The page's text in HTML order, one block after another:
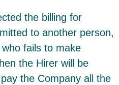
the billing for
to another person,
fails to make
the Hirer will be
the Company all the